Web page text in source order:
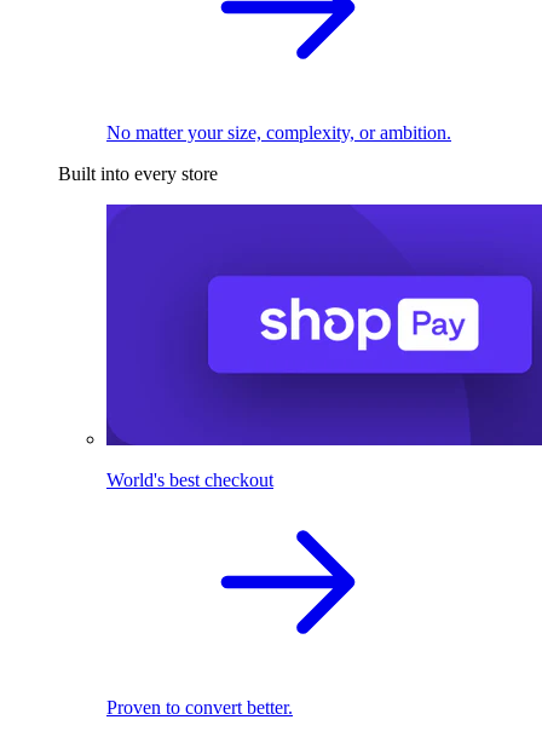
No matter your size, complexity, or ambition.
Built into every store
World's best checkout
Proven to convert better.